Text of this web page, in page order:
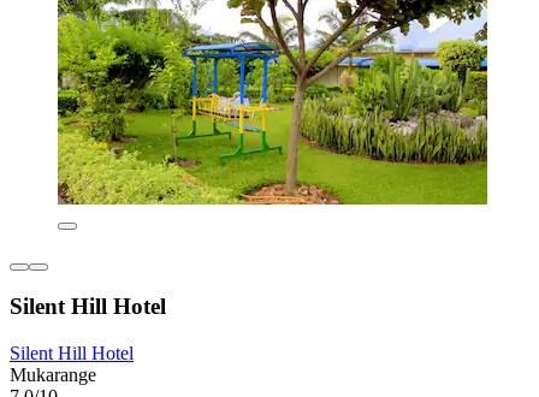
Silent Hill Hotel
Silent Hill Hotel
Mukarange